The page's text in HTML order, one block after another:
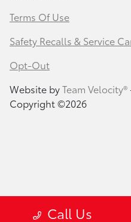
Call Us
Terms Of Use
Safety Recalls & Service
Opt-Out
Website byTeam Velocity®
Copyright ©2026